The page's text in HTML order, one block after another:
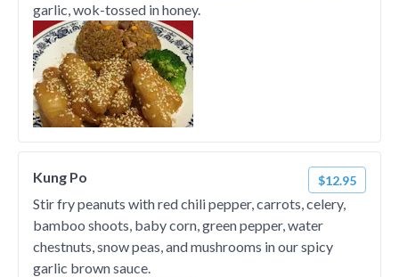
garlic, wok-tossed in honey.
Kung Po $12.95
Stir fry peanuts with red chili pepper, carrots, celery,
bamboo shoots, baby corn, green pepper, water
chestnuts, snow peas, and mushrooms in our spicy
garlic brown sauce.